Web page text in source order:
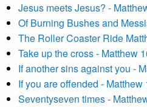
Jesus meets Jesus? -
Of Burning Bushes and
The Roller Coaster Ride
Take up the cross - Matthew
If another sins against you -
If you are offended - Matthew
Seventyseven times -